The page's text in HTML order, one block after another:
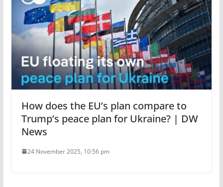
How does the EU’s plan compare to
Trump’s peace plan for Ukraine? | DW
News
24 November 2025, 10:56 pm